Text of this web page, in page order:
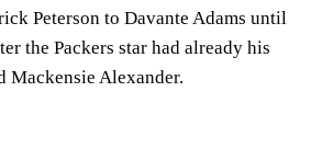
Peterson to Davante Adams until
the Packers star had already his
Mackensie Alexander.